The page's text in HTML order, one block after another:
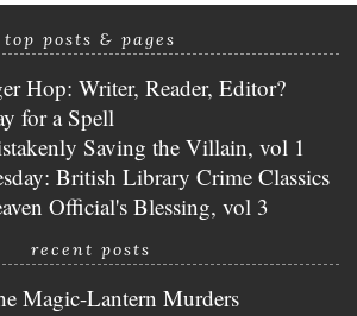
top posts & pages
Hop: Writer, Reader, Editor?
for a Spell
Saving the Villain, vol 1
British Library Crime Classics
Official's Blessing, vol 3
recent posts
Magic-Lantern Murders